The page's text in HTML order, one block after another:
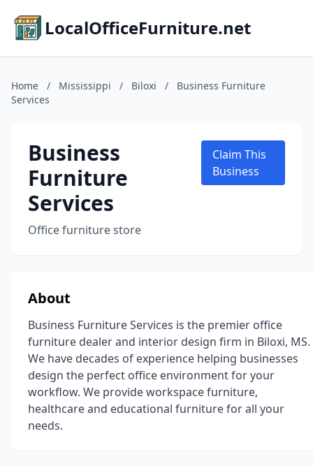
LocalOfficeFurniture.net
Home / Mississippi / Biloxi /
Business Furniture
Services
Business
Furniture
Services
Office furniture store
Claim This
Business
About
Business Furniture Services is the premier office
furniture dealer and interior design firm in Biloxi, MS.
We have decades of experience helping businesses
design the perfect office environment for your
workflow. We provide workspace furniture,
healthcare and educational furniture for all your
needs.